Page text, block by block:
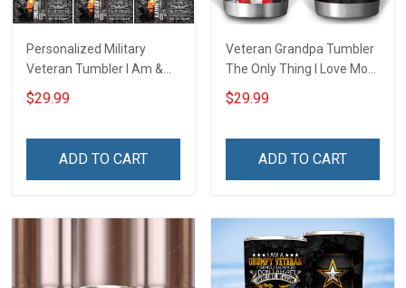
Personalized Military
Veteran Tumbler I Am &
Always Veteran Veterans
Day Memorial Day Gift
$29.99
ADD TO CART
Veteran Grandpa Tumbler
The Only Thing I Love More
Than Being A Veteran Is
Being A Grandpa Veterans
Steel Tumbler 20oz / 30oz
$29.99
ADD TO CART